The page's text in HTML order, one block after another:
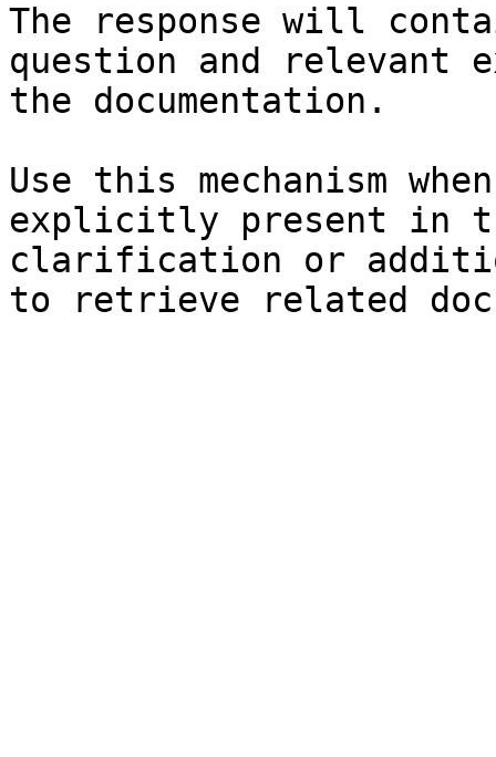
The response will
question and relevant
the documentation.
Use this mechanism
explicitly present in
clarification or